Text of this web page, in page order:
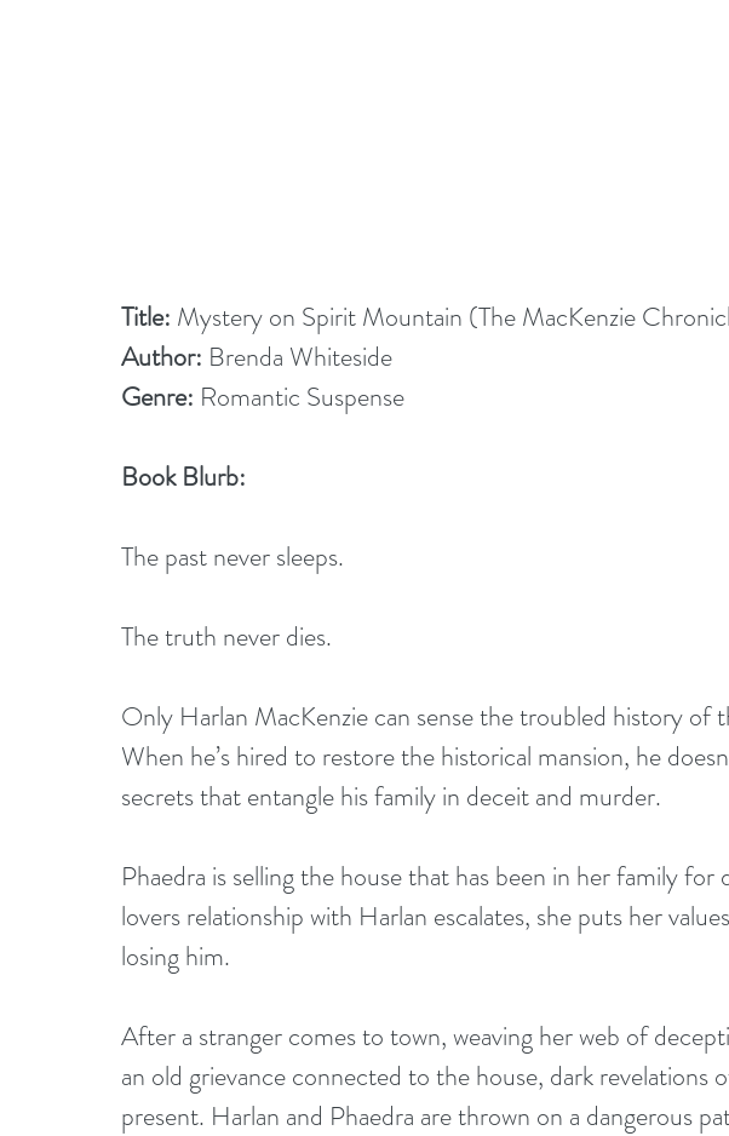
Title: Mystery on Spirit Mountain (The MacKenzie
Author: Brenda Whiteside
Genre: Romantic Suspense
Book Blurb:
The past never sleeps.
The truth never dies.
Only Harlan MacKenzie can sense the troubled history of
When he’s hired to restore the historical mansion, he
secrets that entangle his family in deceit and murder.
Phaedra is selling the house that has been in her family
lovers relationship with Harlan escalates, she puts her
losing him.
After a stranger comes to town, weaving her web of
an old grievance connected to the house, dark revelations
present. Harlan and Phaedra are thrown on a dangerous